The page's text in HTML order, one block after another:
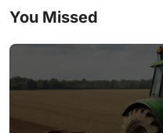
You Missed